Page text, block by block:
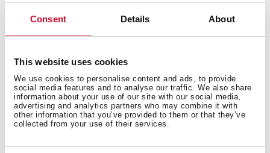
Consent Details About
This website uses cookies
We use cookies to personalise content and ads, to provide
social media features and to analyse our traffic. We also share
information about your use of our site with our social media,
advertising and analytics partners who may combine it with
other information that you’ve provided to them or that they’ve
collected from your use of their services.
Roll-up design allows it to be quickly stored in any
drawer when not in use. Made of steel and silicone,